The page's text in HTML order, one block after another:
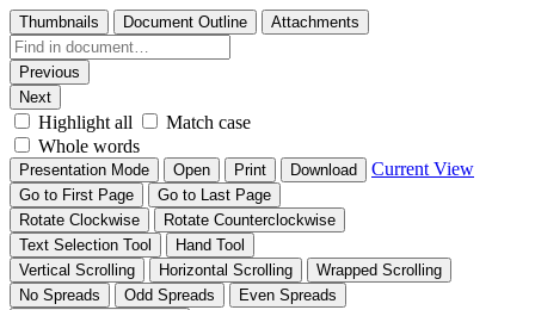
Thumbnails Document Outline Attachments
Previous
Next
Highlight all
Match case
Whole words
Presentation Mode Open Print Download Current View
Go to First Page
Go to Last Page
Rotate Clockwise
Rotate Counterclockwise
Text Selection Tool
Hand Tool
Vertical Scrolling
Horizontal Scrolling
Wrapped Scrolling
No Spreads
Odd Spreads
Even Spreads